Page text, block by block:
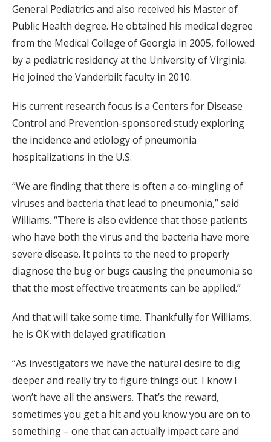
General Pediatrics and also received his Master of
Public Health degree. He obtained his medical degree
from the Medical College of Georgia in 2005, followed
by a pediatric residency at the University of Virginia.
He joined the Vanderbilt faculty in 2010.
His current research focus is a Centers for Disease
Control and Prevention-sponsored study exploring
the incidence and etiology of pneumonia
hospitalizations in the U.S.
“We are finding that there is often a co-mingling of
viruses and bacteria that lead to pneumonia,” said
Williams. “There is also evidence that those patients
who have both the virus and the bacteria have more
severe disease. It points to the need to properly
diagnose the bug or bugs causing the pneumonia so
that the most effective treatments can be applied.”
And that will take some time. Thankfully for Williams,
he is OK with delayed gratification.
“As investigators we have the natural desire to dig
deeper and really try to figure things out. I know I
won’t have all the answers. That’s the reward,
sometimes you get a hit and you know you are on to
something – one that can actually impact care and